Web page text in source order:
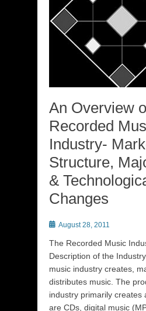
An Overview
Recorded
Industry-
Structure,
&
Changes
Posted
August 28, 2011
The Recorded Music
Description of the
music industry creates,
distributes music. The
industry primarily creates
are CDs, digital music